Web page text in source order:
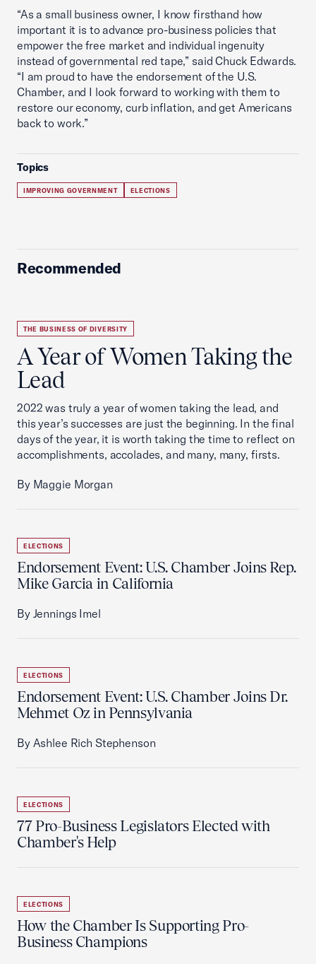
“As a small business owner, I know firsthand how
important it is to advance pro-business policies that
empower the free market and individual ingenuity
instead of governmental red tape,” said Chuck Edwards.
“I am proud to have the endorsement of the U.S.
Chamber, and I look forward to working with them to
restore our economy, curb inflation, and get Americans
back to work.”
Topics
IMPROVING GOVERNMENT ELECTIONS
Recommended
THE BUSINESS OF DIVERSITY
A Year of Women Taking the
Lead
2022 was truly a year of women taking the lead, and
this year’s successes are just the beginning. In the final
days of the year, it is worth taking the time to reflect on
accomplishments, accolades, and many, many, firsts.
By Maggie Morgan
ELECTIONS
Endorsement Event: U.S. Chamber Joins Rep.
Mike Garcia in California
By Jennings Imel
ELECTIONS
Endorsement Event: U.S. Chamber Joins Dr.
Mehmet Oz in Pennsylvania
By Ashlee Rich Stephenson
ELECTIONS
77 Pro-Business Legislators Elected with
Chamber's Help
ELECTIONS
How the Chamber Is Supporting Pro-
Business Champions